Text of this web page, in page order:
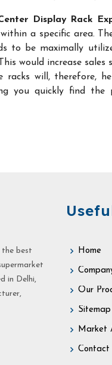
Display Rack
a specific area.
to be maximally
would increase
racks will, therefore,
you quickly find the
best
in Delhi,
Home
Our
Sitemap
Market
Contact